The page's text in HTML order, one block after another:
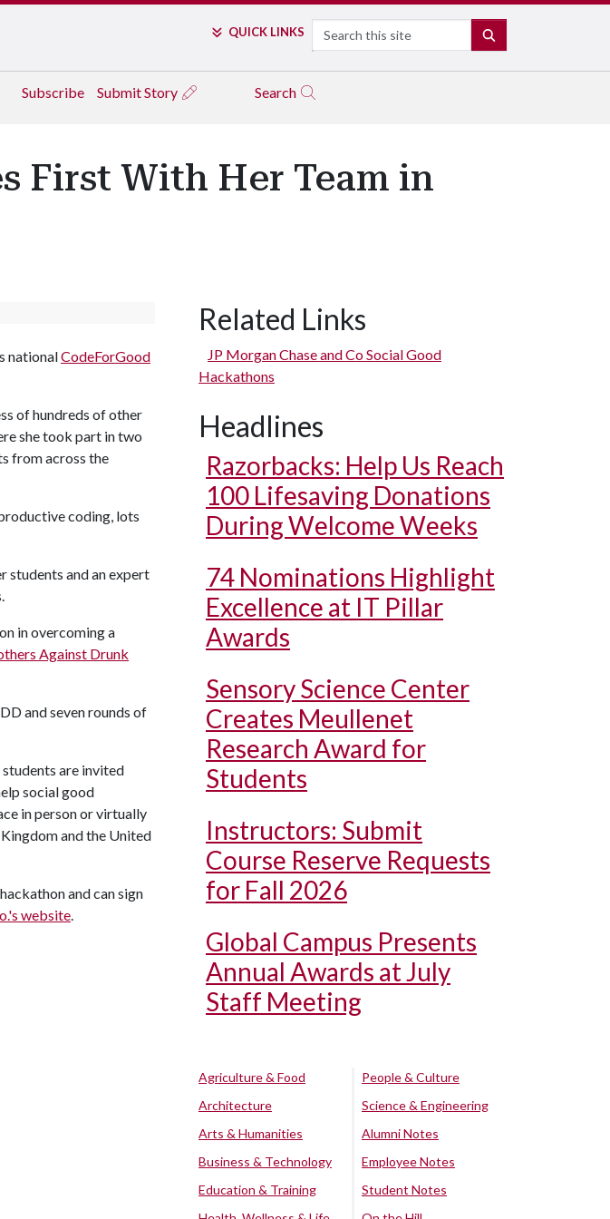
QUICK LINKS Search
Subscribe Submit Story Search
First With Her Team in
nationalCodeForGood
of hundreds of other
she took part in two
from across the
coding, lots
students and an expert
in overcoming a
Against Drunk
and seven rounds of
are invited
social good
in person or virtually
and the United
and can sign
website.
Related Links
JP Morgan Chase and Co Social Good
Hackathons
Headlines
Razorbacks: Help Us Reach
100 Lifesaving Donations
During Welcome Weeks
74 Nominations Highlight
Excellence at IT Pillar
Awards
Sensory Science Center
Creates Meullenet
Research Award for
Students
Instructors: Submit
Course Reserve Requests
for Fall 2026
Global Campus Presents
Annual Awards at July
Staff Meeting
Agriculture & Food
Architecture
Arts & Humanities
Business & Technology
Education & Training
People & Culture
Science & Engineering
Alumni Notes
Employee Notes
Student Notes